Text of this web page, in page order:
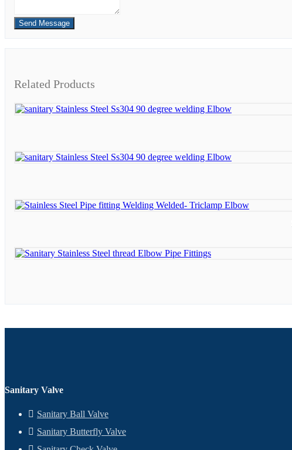
Send Message
Related Products
Sanitary Valve
Sanitary Ball Valve
Sanitary Butterfly Valve